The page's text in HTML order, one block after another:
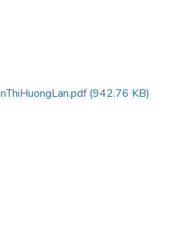
(942.76 KB)